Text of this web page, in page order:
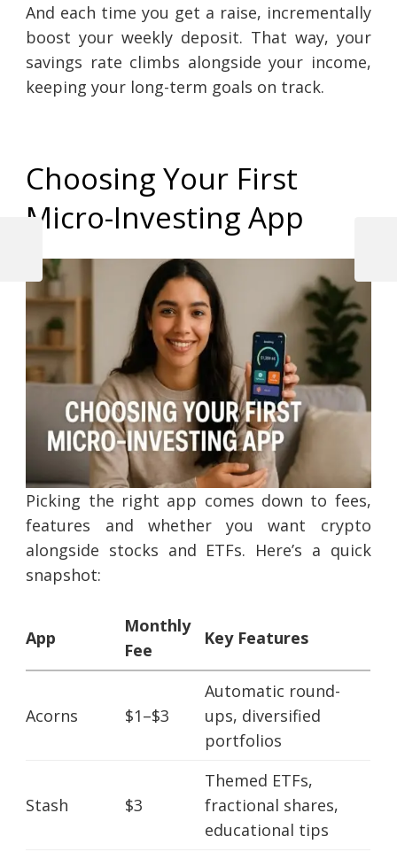
And each time you get a raise, incrementally
boost your weekly deposit. That way, your
savings rate climbs alongside your income,
keeping your long-term goals on track.
Choosing Your First
Micro-Investing App
Picking the right app comes down to fees,
features and whether you want crypto
alongside stocks and ETFs. Here’s a quick
snapshot:
App
Monthly
Fee
Key Features
Acorns $1–$3
Automatic round-
ups, diversified
portfolios
Stash $3
Themed ETFs,
fractional shares,
educational tips
Post
navigation
Previous
Post